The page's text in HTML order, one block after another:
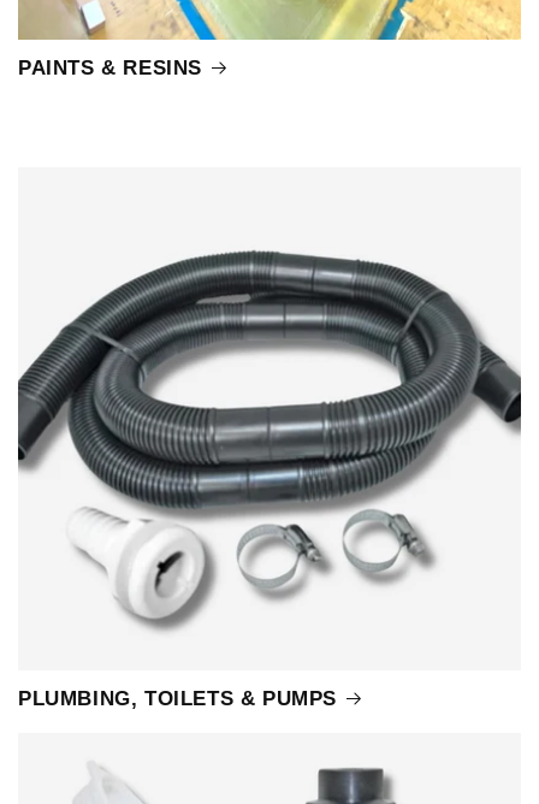
PAINTS & RESINS
PLUMBING, TOILETS & PUMPS